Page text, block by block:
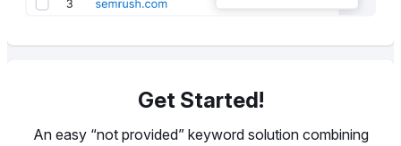
Get Started!
An easy “not provided” keyword solution combining